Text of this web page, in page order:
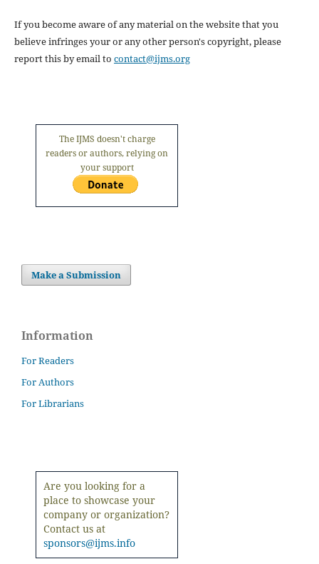
If you become aware of any material on the website that you
believe infringes your or any other person's copyright, please
report this by email to contact@ijms.org
The IJMS doesn't charge
readers or authors, relying on
your support
Make a Submission
Information
For Readers
For Authors
For Librarians
Are you looking for a
place to showcase your
company or organization?
Contact us at
sponsors@ijms.info